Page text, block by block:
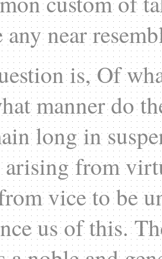
near
is, Of
manner do
long in
from
vice to be
us of this.